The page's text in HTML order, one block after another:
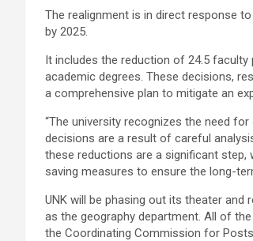
The realignment is in direct response
by 2025.
It includes the reduction of 24.5
academic degrees. These decisions,
a comprehensive plan to mitigate an
“The university recognizes the need
decisions are a result of careful
these reductions are a significant step,
saving measures to ensure the long-
UNK will be phasing out its theater and
as the geography department. All of
the Coordinating Commission for